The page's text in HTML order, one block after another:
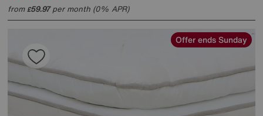
from£59.97per month (0% APR)
Offer ends Sunday